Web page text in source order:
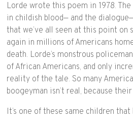
Lorde wrote this poem in 1978.
in childish blood— and the
that we’ve all seen at this point on
again in millions of Americans
death. Lorde’s monstrous
of African Americans, and only
reality of the tale. So many
boogeyman isn’t real, because
It’s one of these same children